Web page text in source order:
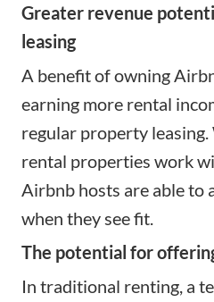
Greater revenue
leasing
A benefit of owning
earning more rental
regular property
rental properties work
Airbnb hosts are able to
when they see fit.
The potential for
In traditional renting, a